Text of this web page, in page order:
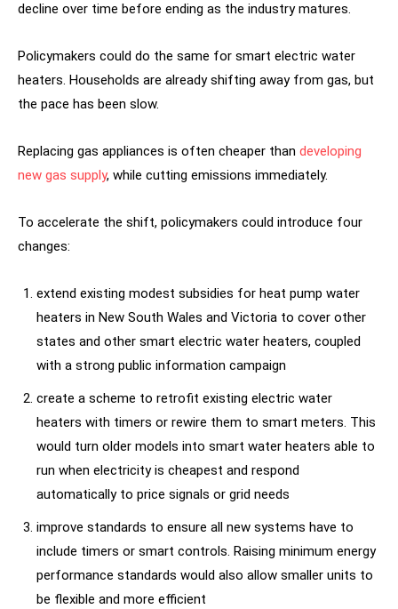
decline over time before ending as the industry matures.
Policymakers could do the same for smart electric water
heaters. Households are already shifting away from gas, but
the pace has been slow.
Replacing gas appliances is often cheaper than developing
new gas supply, while cutting emissions immediately.
To accelerate the shift, policymakers could introduce four
changes:
extend existing modest subsidies for heat pump water
heaters in New South Wales and Victoria to cover other
states and other smart electric water heaters, coupled
with a strong public information campaign
create a scheme to retrofit existing electric water
heaters with timers or rewire them to smart meters. This
would turn older models into smart water heaters able to
run when electricity is cheapest and respond
automatically to price signals or grid needs
improve standards to ensure all new systems have to
include timers or smart controls. Raising minimum energy
performance standards would also allow smaller units to
be flexible and more efficient